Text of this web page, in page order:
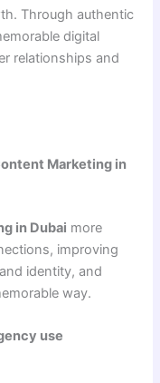
Through authentic
digital
relationships and
Marketing in
in Dubai more
improving
identity, and
way.
use